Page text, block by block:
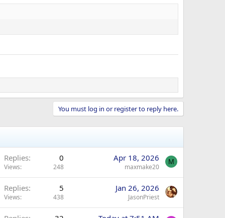
You must log in or register to reply here.
Replies 0
Views 248
Apr 18, 2026
maxmake20
M
Replies 5
Views 438
Jan 26, 2026
JasonPriest